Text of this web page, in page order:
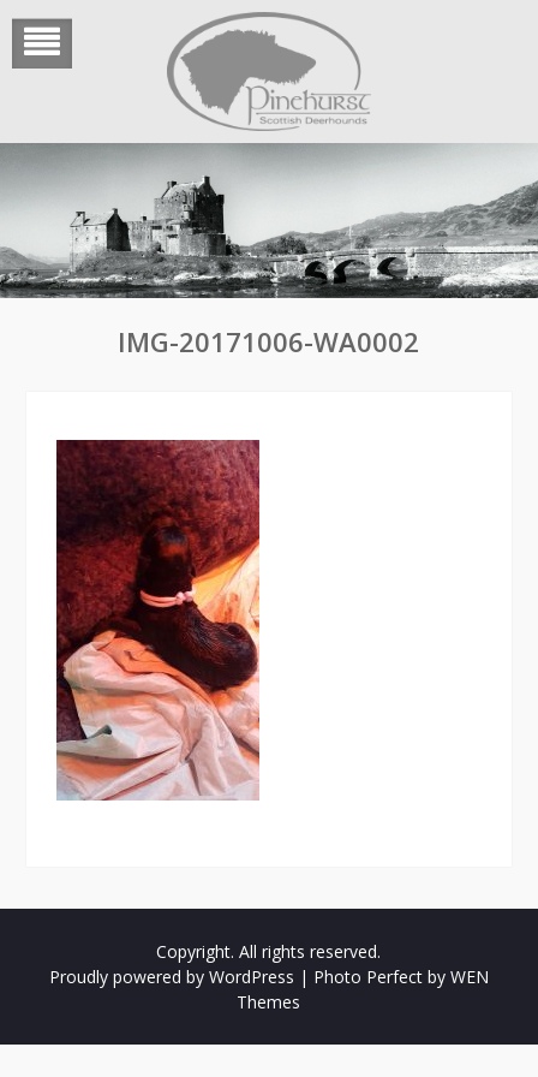
content
IMG-20171006-WA0002
Copyright. All rights reserved.
Proudly powered by WordPress | Photo Perfect by WEN
Themes